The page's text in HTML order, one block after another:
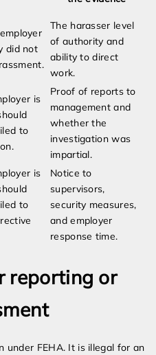
did not
The harasser level
of authority and
ability to direct
work.
is
to
Proof of reports to
management and
whether the
investigation was
impartial.
is
to
Notice to
supervisors,
security measures,
and employer
response time.
reporting or
under FEHA. It is illegal for an